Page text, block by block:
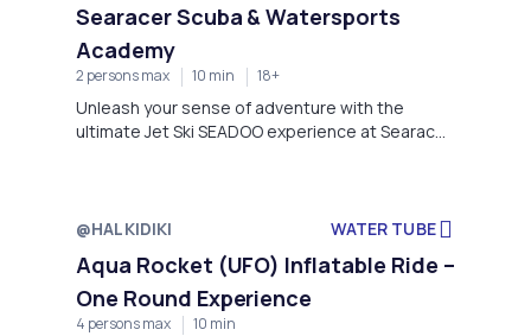
Searacer Scuba & Watersports
Academy
2 persons max 10 min 18+
Unleash your sense of adventure with the
ultimate Jet Ski SEADOO experience at Searacer
Spa Resort.
@HALKIDIKI WATER TUBE
Aqua Rocket (UFO) Inflatable Ride –
One Round Experience
4 persons max 10 min